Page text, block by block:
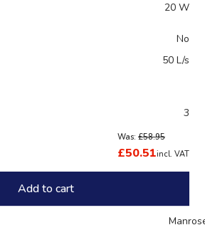
20 W
No
50 L/s
3
Was: £58.95
£50.51incl. VAT
Add to cart